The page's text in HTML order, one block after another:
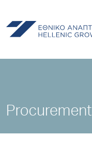
Procurement